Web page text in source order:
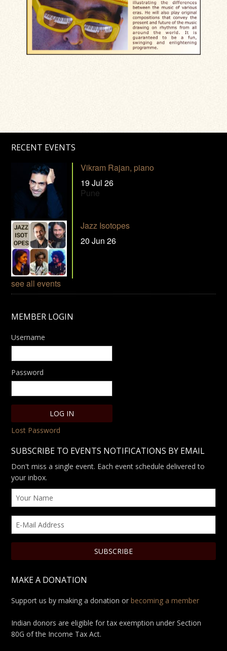
RECENT EVENTS
Vikram Rajan, piano
19 Jul 26
Pune
Jazz Isotopes
20 Jun 26
see all events
MEMBER LOGIN
Username
Password
Lost Password
SUBSCRIBE TO EVENTS NOTIFICATIONS BY EMAIL
Don't miss a single event. Each event schedule delivered to
your inbox.
MAKE A DONATION
Support us by making a donation orbecoming a member
Indian donors are eligible for tax exemption under Section
80G of the Income Tax Act.